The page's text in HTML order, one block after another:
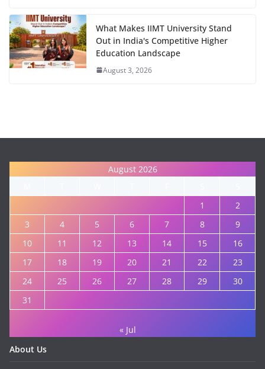
What Makes IIMT University Stand
Out in India's Competitive Higher
Education Landscape
August 3, 2026
August 2026
1
2
3
4 5 6 7 8
9
10
11 12 13 14 15
16
17
18 19 20 21 22
23
24
25 26 27 28 29
30
31
« Jul
About Us